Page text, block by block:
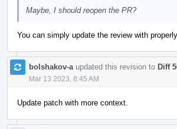
Maybe, I should reopen the PR?
You can simply update the review with
bolshakov-a updated this revision to Diff
Mar 13 2023, 8:45 AM
Update patch with more context.